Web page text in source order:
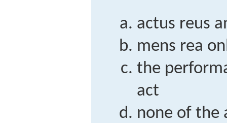
actus reus
mens rea
the
act
none of the